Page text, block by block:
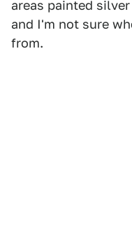
areas painted
and I'm not sure
from.